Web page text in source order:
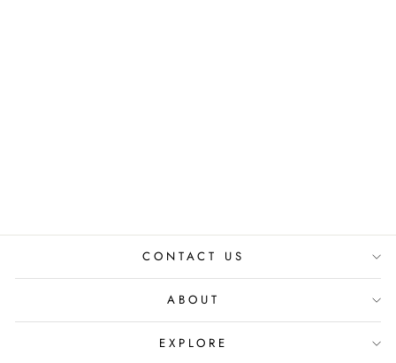
CONTACT US
ABOUT
EXPLORE